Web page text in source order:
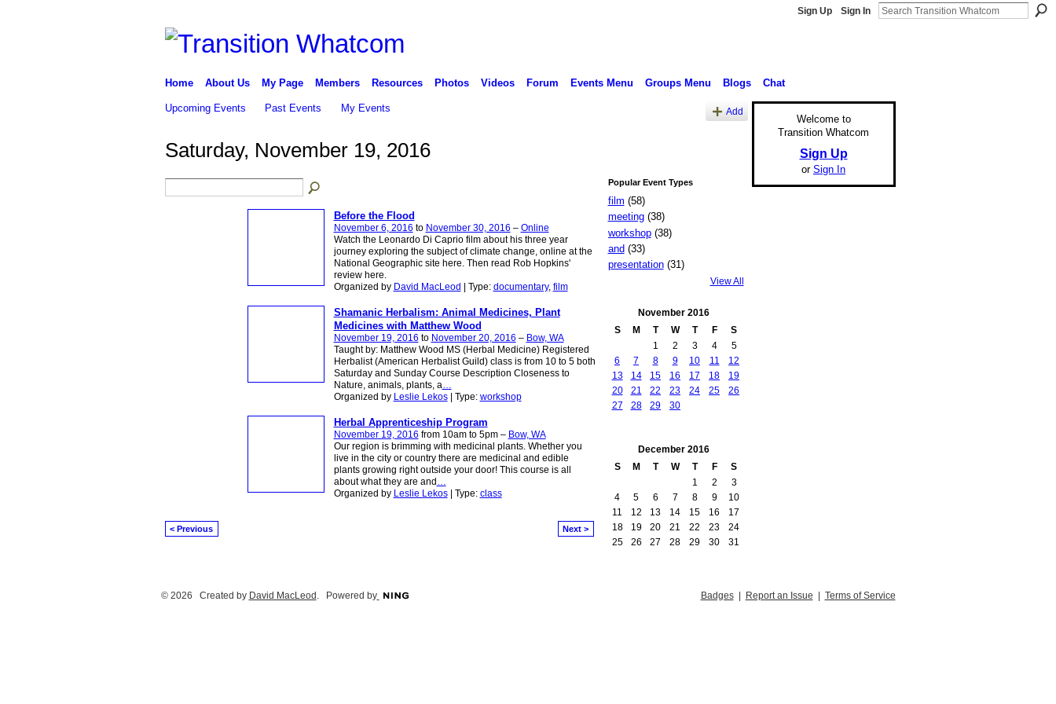
Sign Up Sign In
Home About Us My Page Members Resources Photos Videos Forum Events Menu Groups Menu Blogs Chat
Upcoming Events Past Events My Events Add
Saturday, November 19, 2016
Before the Flood
November 6, 2016 to November 30, 2016 – Online
Watch the Leonardo Di Caprio film about his three year
journey exploring the subject of climate change, online at the
National Geographic site here. Then read Rob Hopkins'
review here.
Organized by David MacLeod | Type: documentary, film
Shamanic Herbalism: Animal Medicines, Plant
Medicines with Matthew Wood
November 19, 2016 to November 20, 2016 – Bow, WA
Taught by: Matthew Wood MS (Herbal Medicine) Registered
Herbalist (American Herbalist Guild) class is from 10 to 5 both
Saturday and Sunday Course Description Closeness to
Nature, animals, plants, a…
Organized by Leslie Lekos| Type: workshop
Herbal Apprenticeship Program
November 19, 2016 from 10am to 5pm – Bow, WA
Our region is brimming with medicinal plants. Whether you
live in the city or country there are medicinal and edible
plants growing right outside your door! This course is all
about what they are and
Organized by Leslie Lekos| Type: class
< Previous Next >
Popular Event Types
film (58)
meeting(38)
workshop(38)
and (33)
presentation(31)
View All
November 2016
S
M T W T F
S
1
2 3 4
5
6
7 8 9 10 11
12
13
14 15 16 17 18
19
20
21 22 23 24 25
26
27
28 29 30
December 2016
S
M T W T F
S
1
2
3
4
5 6 7 8 9
10
11
12 13 14 15 16
17
18
19 20 21 22 23
24
25
26 27 28 29 30 31
Welcome to
Transition Whatcom
Sign Up
or Sign In
© 2026 Created by David MacLeod . Powered by Badges| Report an Issue | Terms of Service